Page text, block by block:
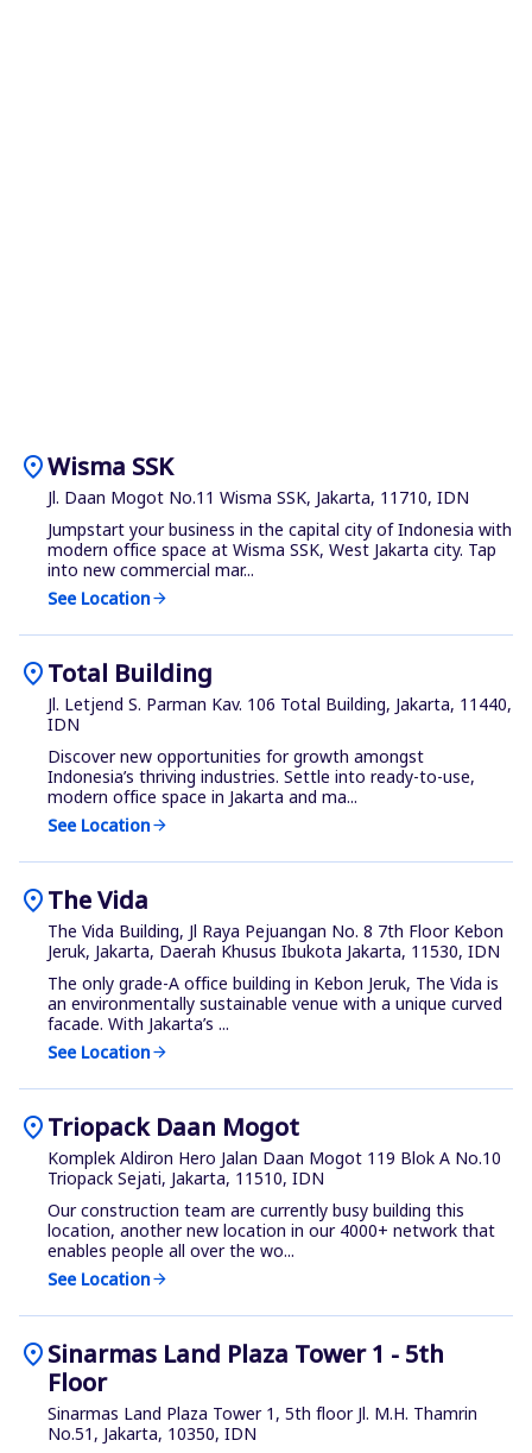
location_onWisma SSK
Jl. Daan Mogot No.11 Wisma SSK, Jakarta, 11710, IDN
Jumpstart your business in the capital city of Indonesia with
modern office space at Wisma SSK, West Jakarta city. Tap
into new commercial mar...
See Locationarrow_forward
location_onTotal Building
Jl. Letjend S. Parman Kav. 106 Total Building, Jakarta, 11440,
IDN
Discover new opportunities for growth amongst
Indonesia’s thriving industries. Settle into ready-to-use,
modern office space in Jakarta and ma...
See Locationarrow_forward
location_onThe Vida
The Vida Building, Jl Raya Pejuangan No. 8 7th Floor Kebon
Jeruk, Jakarta, Daerah Khusus Ibukota Jakarta, 11530, IDN
The only grade-A office building in Kebon Jeruk, The Vida is
an environmentally sustainable venue with a unique curved
facade. With Jakarta’s ...
See Locationarrow_forward
location_onTriopack Daan Mogot
Komplek Aldiron Hero Jalan Daan Mogot 119 Blok A No.10
Triopack Sejati, Jakarta, 11510, IDN
Our construction team are currently busy building this
location, another new location in our 4000+ network that
enables people all over the wo...
See Locationarrow_forward
location_onSinarmas Land Plaza Tower 1 - 5th
Floor
Sinarmas Land Plaza Tower 1, 5th floor Jl. M.H. Thamrin
No.51, Jakarta, 10350, IDN